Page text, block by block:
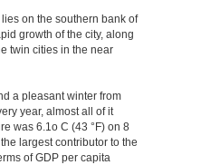
on the southern bank of
growth of the city, along
twin cities in the near
a pleasant winter from
year, almost all of it
was 6.1o C (43 °F) on 8
largest contributor to the
of GDP per capita